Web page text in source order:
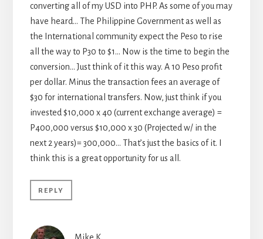
converting all of my USD into PHP. As some of you may
have heard… The Philippine Government as well as
the International community expect the Peso to rise
all the way to P30 to $1… Now is the time to begin the
conversion… Just think of it this way. A 10 Peso profit
per dollar. Minus the transaction fees an average of
$30 for international transfers. Now, just think if you
invested $10,000 x 40 (current exchange average) =
P400,000 versus $10,000 x 30 (Projected w/ in the
next 2 years)= 300,000… That’s just the basics of it. I
think this is a great opportunity for us all.
REPLY